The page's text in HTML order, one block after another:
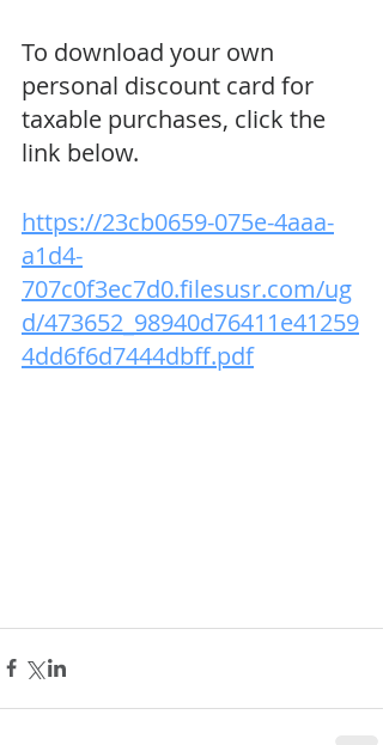
To download your own
personal discount card for
taxable purchases, click the
link below.
https://23cb0659-075e-4aaa-
a1d4-
707c0f3ec7d0.filesusr.com/ug
d/473652_98940d76411e41259
4dd6f6d7444dbff.pdf